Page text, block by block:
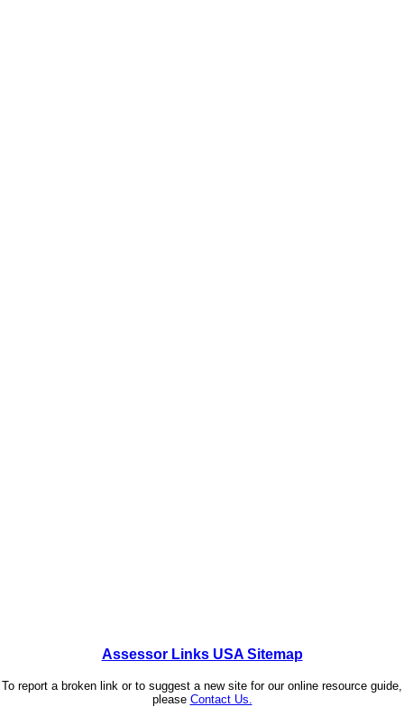
Assessor Links USA Sitemap
To report a broken link or to suggest a new site for our online resource guide,
please Contact Us.